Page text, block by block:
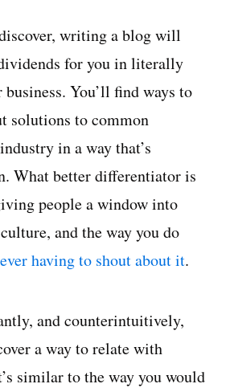
writing a blog will
for you in literally
You’ll find ways to
solutions to common
in a way that’s
What better differentiator is
people a window into
and the way you do
having to shout about it.
and counterintuitively,
a way to relate with
similar to the way you would